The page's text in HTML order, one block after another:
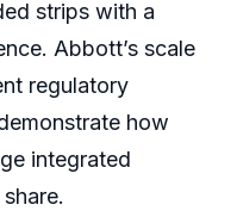
strips with a
Abbott’s scale
regulatory
how
integrated